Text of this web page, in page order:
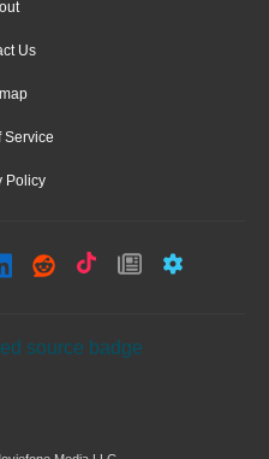
Us
Service
Policy